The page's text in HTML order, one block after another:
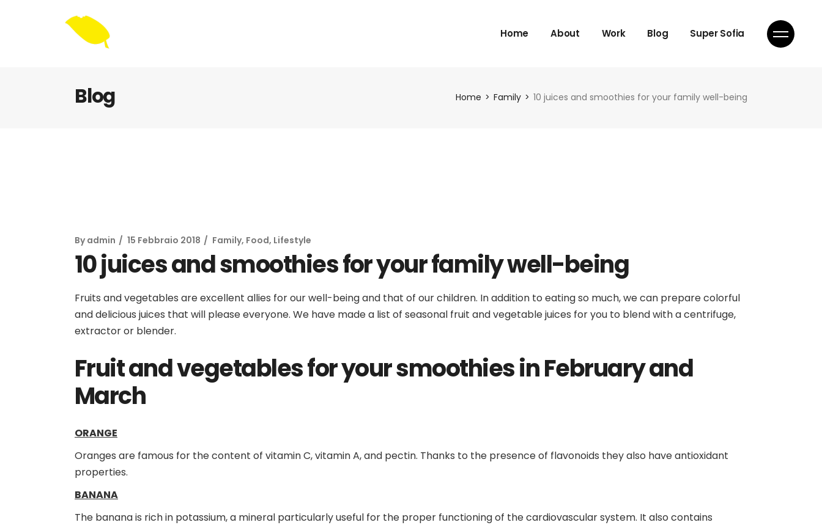
Home About Work Blog Super Sofia
Blog Home Family 10 juices and smoothies for your family well-being
By admin 15 Febbraio 2018 Family, Food, Lifestyle
10 juices and smoothies for your family well-being
Fruits and vegetables are excellent allies for our well-being and that of our children. In addition to eating so much, we can prepare colorful
and delicious juices that will please everyone. We have made a list of seasonal fruit and vegetable juices for you to blend with a centrifuge,
extractor or blender.
Fruit and vegetables for your smoothies in February and
March
ORANGE
Oranges are famous for the content of vitamin C, vitamin A, and pectin. Thanks to the presence of flavonoids they also have antioxidant
properties.
BANANA
The banana is rich in potassium, a mineral particularly useful for the proper functioning of the cardiovascular system. It also contains